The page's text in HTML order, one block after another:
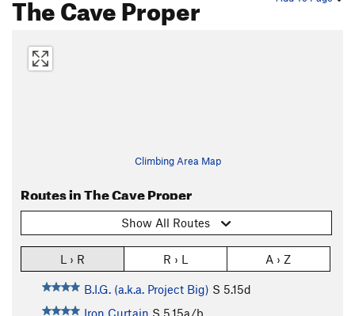
Climbing Area Map
Routes in The Cave Proper
Show All Routes
L › R R › L A › Z
B.I.G. (a.k.a. Project Big) S 5.15d
Iron Curtain S 5.15a/b